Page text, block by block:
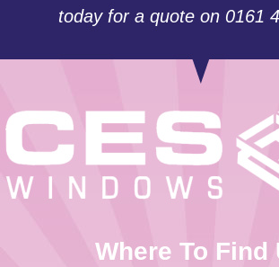
today for a quote on 0161
Where To Find